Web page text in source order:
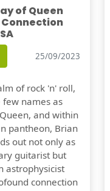
of Queen
Connection
25/09/2023
of rock 'n' roll,
names as
and within
pantheon, Brian
out not only as
guitarist but
astrophysicist
connection